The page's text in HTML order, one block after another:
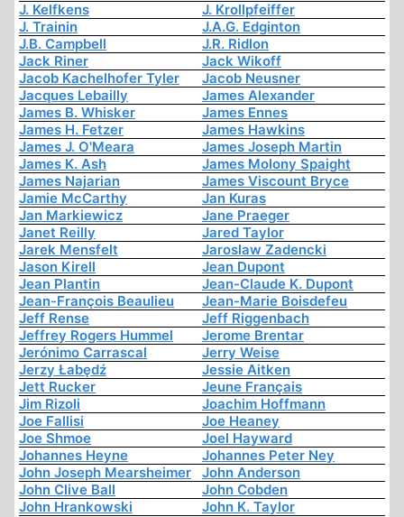
J. Kelfkens
J. Krollpfeiffer
J. Trainin
J.A.G. Edginton
J.B. Campbell
J.R. Ridlon
Jack Riner
Jack Wikoff
Jacob Kachelhofer Tyler
Jacob Neusner
Jacques Lebailly
James Alexander
James B. Whisker
James Ennes
James H. Fetzer
James Hawkins
James J. O'Meara
James Joseph Martin
James K. Ash
James Molony Spaight
James Najarian
James Viscount Bryce
Jamie McCarthy
Jan Kuras
Jan Markiewicz
Jane Praeger
Janet Reilly
Jared Taylor
Jarek Mensfelt
Jaroslaw Zadencki
Jason Kirell
Jean Dupont
Jean Plantin
Jean-Claude K. Dupont
Jean-François Beaulieu
Jean-Marie Boisdefeu
Jeff Rense
Jeff Riggenbach
Jeffrey Rogers Hummel
Jerome Brentar
Jerónimo Carrascal
Jerry Weise
Jerzy Łabędź
Jessie Aitken
Jett Rucker
Jeune Français
Jim Rizoli
Joachim Hoffmann
Joe Fallisi
Joe Heaney
Joe Shmoe
Joel Hayward
Johannes Heyne
Johannes Peter Ney
John Joseph Mearsheimer
John Anderson
John Clive Ball
John Cobden
John Hrankowski
John K. Taylor